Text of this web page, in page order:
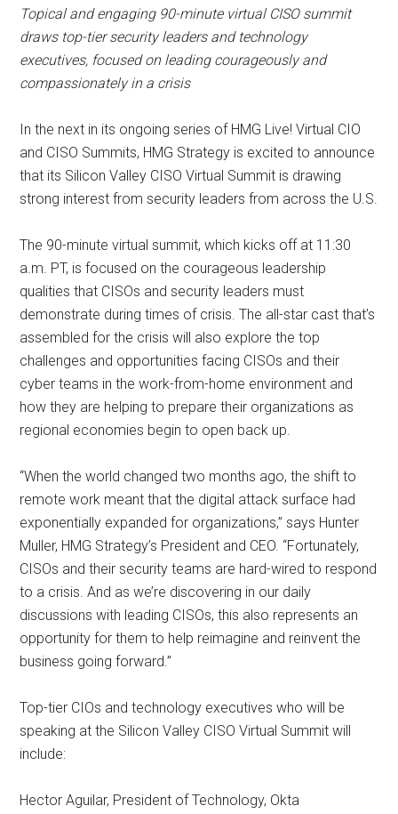
Topical and engaging 90-minute virtual CISO summit
draws top-tier security leaders and technology
executives, focused on leading courageously and
compassionately in a crisis
In the next in its ongoing series of HMG Live! Virtual CIO
and CISO Summits, HMG Strategy is excited to announce
that its Silicon Valley CISO Virtual Summit is drawing
strong interest from security leaders from across the U.S.
The 90-minute virtual summit, which kicks off at 11:30
a.m. PT, is focused on the courageous leadership
qualities that CISOs and security leaders must
demonstrate during times of crisis. The all-star cast that’s
assembled for the crisis will also explore the top
challenges and opportunities facing CISOs and their
cyber teams in the work-from-home environment and
how they are helping to prepare their organizations as
regional economies begin to open back up.
“When the world changed two months ago, the shift to
remote work meant that the digital attack surface had
exponentially expanded for organizations,” says Hunter
Muller, HMG Strategy’s President and CEO. “Fortunately,
CISOs and their security teams are hard-wired to respond
to a crisis. And as we’re discovering in our daily
discussions with leading CISOs, this also represents an
opportunity for them to help reimagine and reinvent the
business going forward.”
Top-tier CIOs and technology executives who will be
speaking at the Silicon Valley CISO Virtual Summit will
include:
Hector Aguilar, President of Technology, Okta